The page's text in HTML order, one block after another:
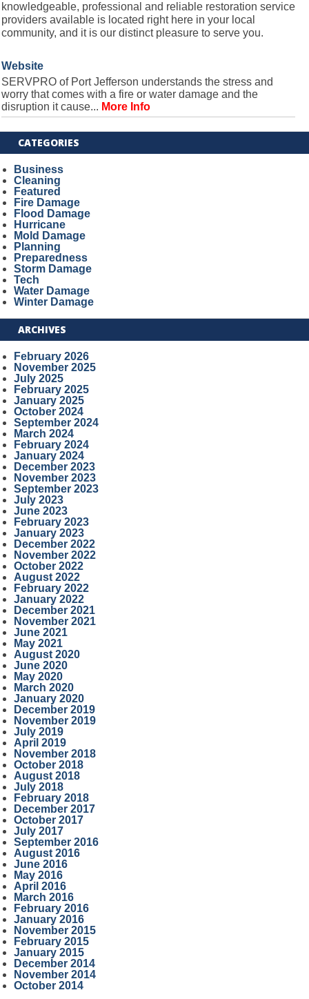
knowledgeable, professional and reliable restoration service
providers available is located right here in your local
community, and it is our distinct pleasure to serve you.
Website
SERVPRO of Port Jefferson understands the stress and
worry that comes with a fire or water damage and the
disruption it cause... More Info
CATEGORIES
Business
Cleaning
Featured
Fire Damage
Flood Damage
Hurricane
Mold Damage
Planning
Preparedness
Storm Damage
Tech
Water Damage
Winter Damage
ARCHIVES
February 2026
November 2025
July 2025
February 2025
January 2025
October 2024
September 2024
March 2024
February 2024
January 2024
December 2023
November 2023
September 2023
July 2023
June 2023
February 2023
January 2023
December 2022
November 2022
October 2022
August 2022
February 2022
January 2022
December 2021
November 2021
June 2021
May 2021
August 2020
June 2020
May 2020
March 2020
January 2020
December 2019
November 2019
July 2019
April 2019
November 2018
October 2018
August 2018
July 2018
February 2018
December 2017
October 2017
July 2017
September 2016
August 2016
June 2016
May 2016
April 2016
March 2016
February 2016
January 2016
November 2015
February 2015
January 2015
December 2014
November 2014
October 2014